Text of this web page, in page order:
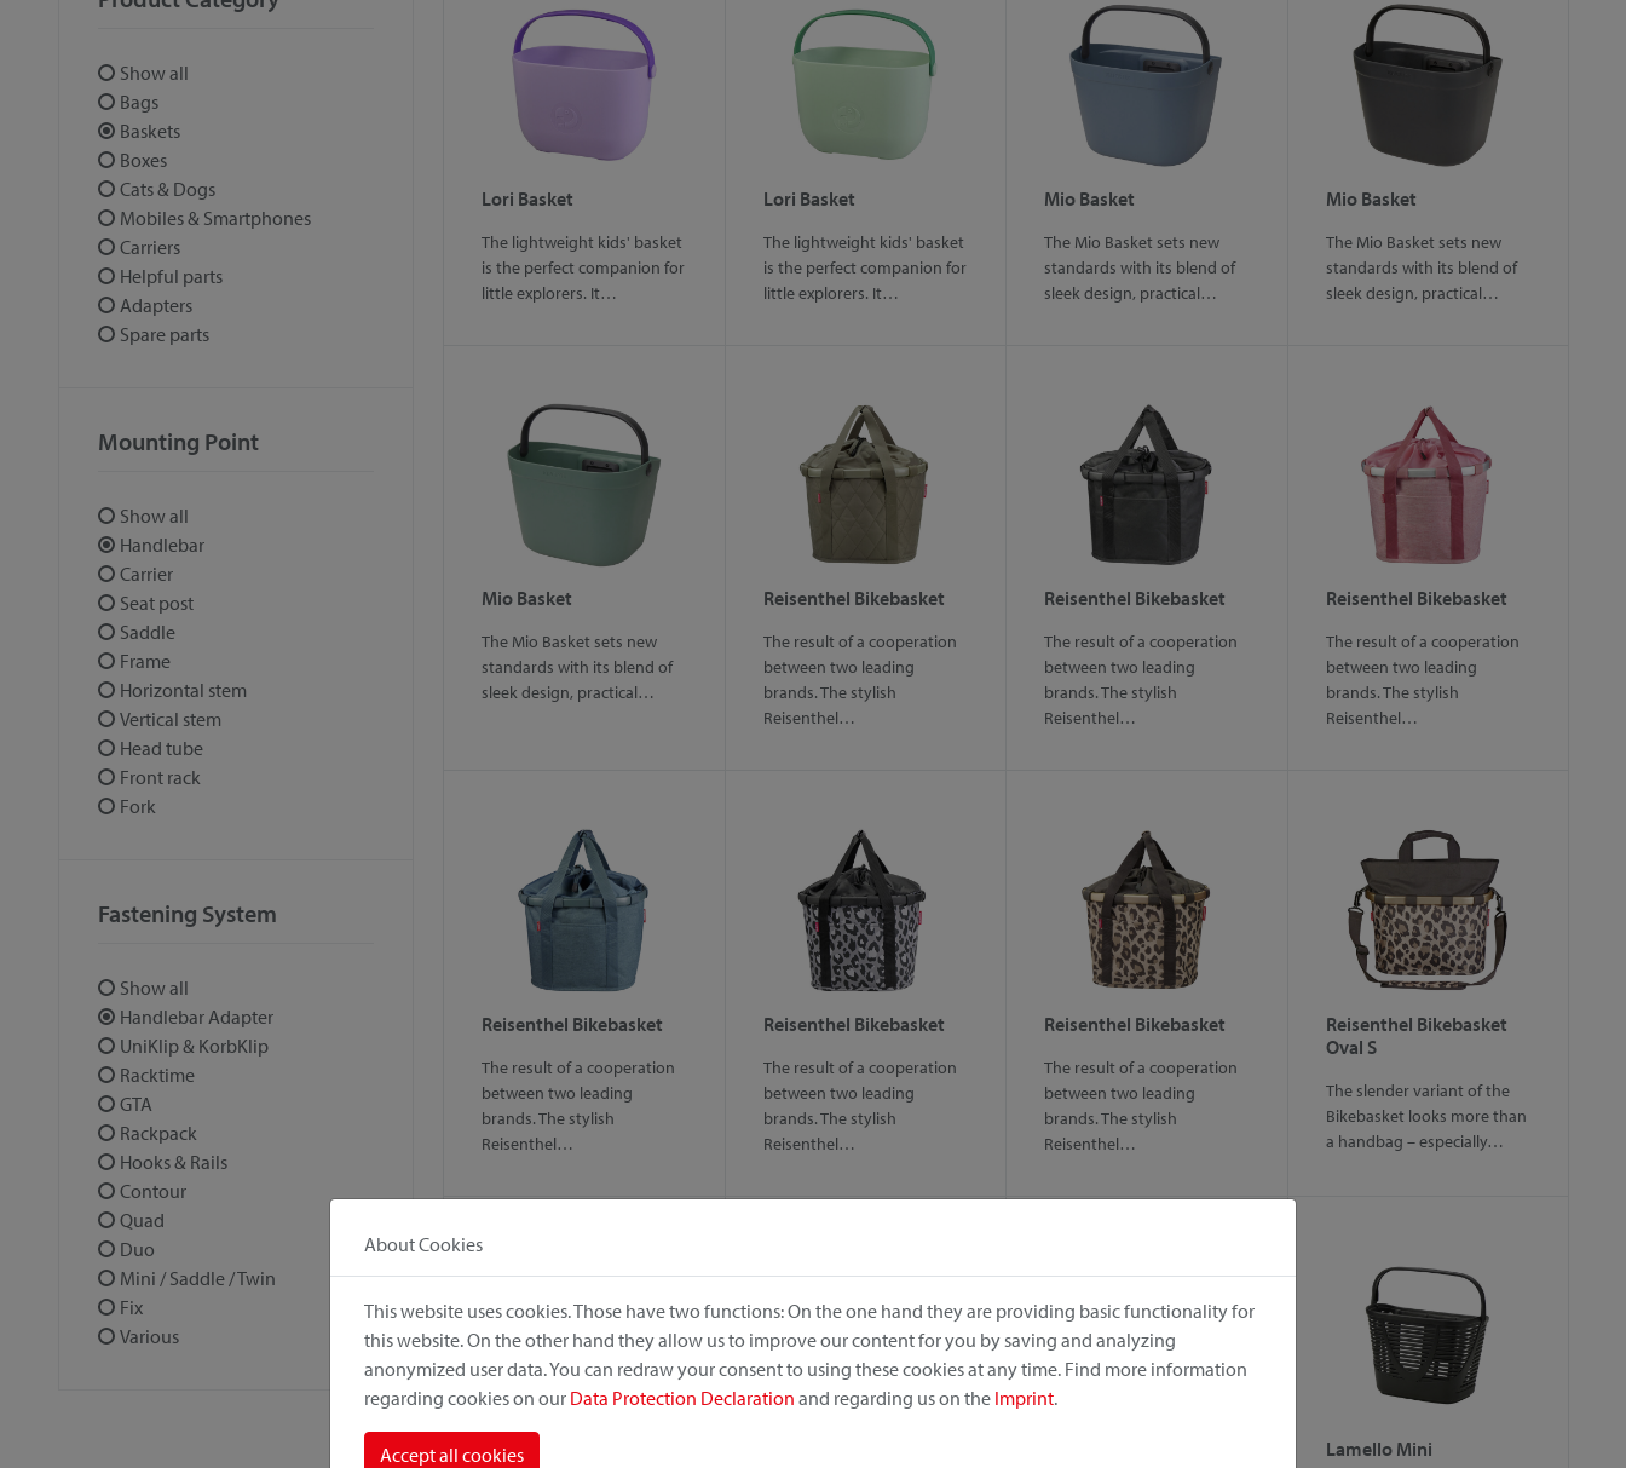
Show all
Bags
Baskets
Boxes
Cats & Dogs
Mobiles & Smartphones
Carriers
Helpful parts
Adapters
Spare parts
Mounting Point
Show all
Handlebar
Carrier
Seat post
Saddle
Frame
Horizontal stem
Vertical stem
Head tube
Front rack
Fork
Fastening System
Show all
Handlebar Adapter
UniKlip & KorbKlip
Racktime
GTA
Rackpack
Hooks & Rails
Contour
Quad
Duo
Mini / Saddle / Twin
Fix
Various
Lori Basket
The lightweight kids' basket
is the perfect companion for
little explorers. It…
Lori Basket
The lightweight kids' basket
is the perfect companion for
little explorers. It…
Mio Basket
The Mio Basket sets new
standards with its blend of
sleek design, practical…
Mio Basket
The Mio Basket sets new
standards with its blend of
sleek design, practical…
Mio Basket
The Mio Basket sets new
standards with its blend of
sleek design, practical…
Reisenthel Bikebasket
The result of a cooperation
between two leading
brands. The stylish
Reisenthel…
Reisenthel Bikebasket
The result of a cooperation
between two leading
brands. The stylish
Reisenthel…
Reisenthel Bikebasket
The result of a cooperation
between two leading
brands. The stylish
Reisenthel…
Reisenthel Bikebasket
The result of a cooperation
between two leading
brands. The stylish
Reisenthel…
Reisenthel Bikebasket
The result of a cooperation
between two leading
brands. The stylish
Reisenthel…
Reisenthel Bikebasket
The result of a cooperation
between two leading
brands. The stylish
Reisenthel…
Reisenthel Bikebasket
Oval S
The slender variant of the
Bikebasket looks more than
a handbag – especially…
Alumino Lamello Mini
About Cookies
This website uses cookies. Those have two functions: On the one hand they are providing basic functionality for
this website. On the other hand they allow us to improve our content for you by saving and analyzing
anonymized user data. You can redraw your consent to using these cookies at any time. Find more information
regarding cookies on our Data Protection Declaration and regarding us on the Imprint.
Accept all cookies